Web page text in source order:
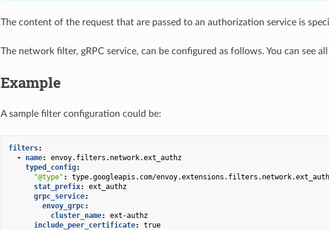
The content of the request that are passed to an authorization service is
The network filter, gRPC service, can be configured as follows. You can see
Example
A sample filter configuration could be:
filters:
-
name:
envoy.filters.network.ext_authz
typed_config:
"@type" :
type.googleapis.com/
stat_prefix:
ext_authz
grpc_service:
envoy_grpc:
cluster_name:
ext-authz
include_peer_certificate: true